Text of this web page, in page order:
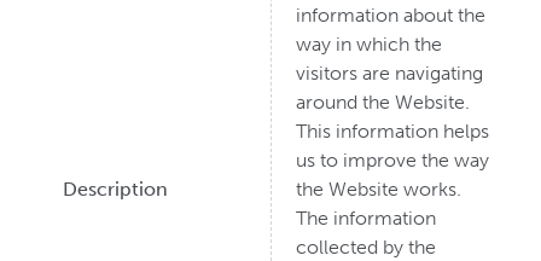
Description
information about the
way in which the
visitors are navigating
around the Website.
This information helps
us to improve the way
the Website works.
The information
collected by the